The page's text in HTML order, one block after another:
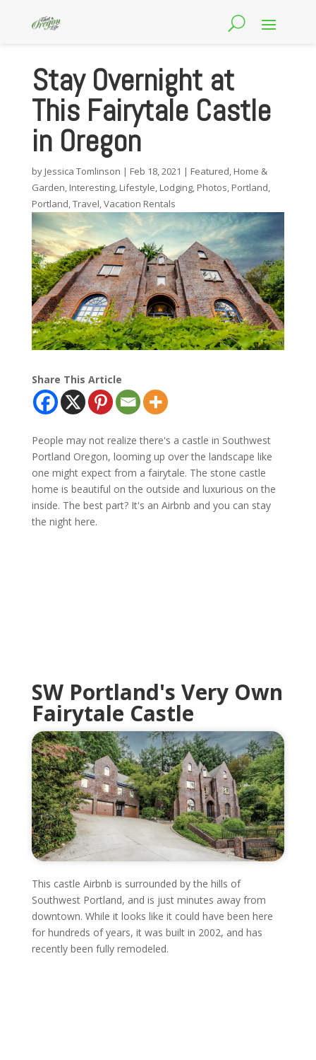
Stay Overnight at
This Fairytale Castle
in Oregon
by Jessica Tomlinson | Feb 18, 2021 | Featured, Home &
Garden, Interesting, Lifestyle, Lodging, Photos, Portland,
Portland,Travel,Vacation Rentals
Share This Article
People may not realize there's a castle in Southwest
Portland Oregon, looming up over the landscape like
one might expect from a fairytale. The stone castle
home is beautiful on the outside and luxurious on the
inside. The best part? It's an Airbnb and you can stay
the night here.
SW Portland's Very Own
Fairytale Castle
This castle Airbnb is surrounded by the hills of
Southwest Portland, and is just minutes away from
downtown. While it looks like it could have been here
for hundreds of years, it was built in 2002, and has
recently been fully remodeled.